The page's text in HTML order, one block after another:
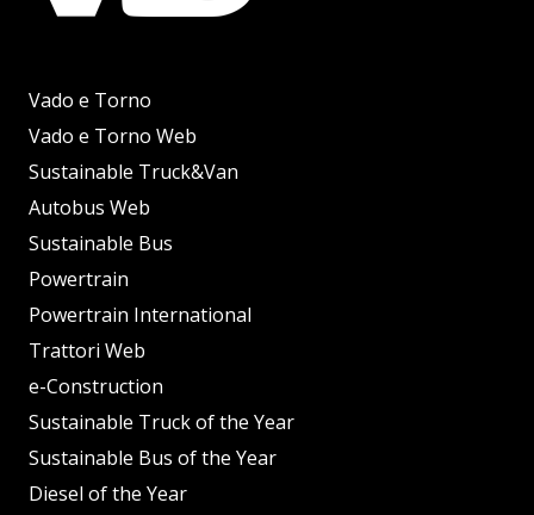
Vado e Torno
Vado e Torno Web
Sustainable Truck&Van
Autobus Web
Sustainable Bus
Powertrain
Powertrain International
Trattori Web
e-Construction
Sustainable Truck of the Year
Sustainable Bus of the Year
Diesel of the Year